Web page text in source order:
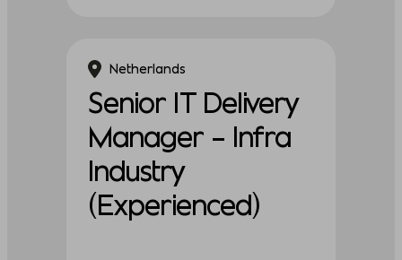
Netherlands
Senior IT Delivery
Manager – Infra
Industry
(Experienced)